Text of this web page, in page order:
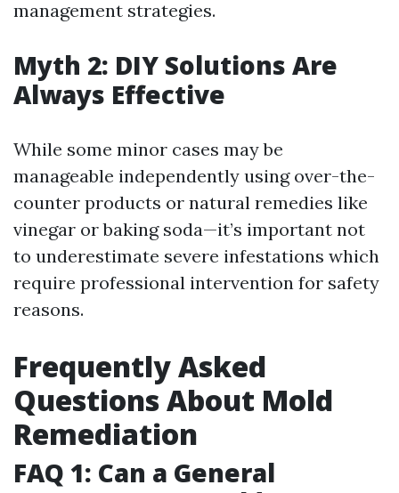
management strategies.
Myth 2: DIY Solutions Are
Always Effective
While some minor cases may be
manageable independently using over-the-
counter products or natural remedies like
vinegar or baking soda—it’s important not
to underestimate severe infestations which
require professional intervention for safety
reasons.
Frequently Asked
Questions About Mold
Remediation
FAQ 1: Can a General